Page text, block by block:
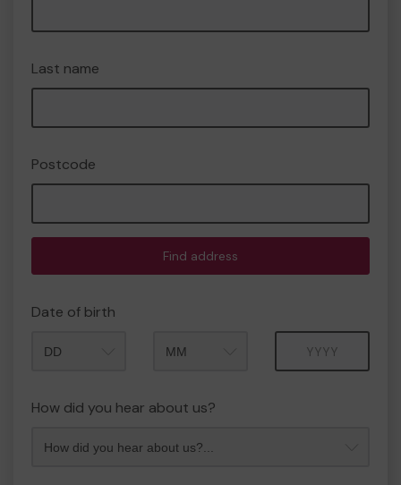
Last name
Postcode
Find address
Date of birth
How did you hear about us?